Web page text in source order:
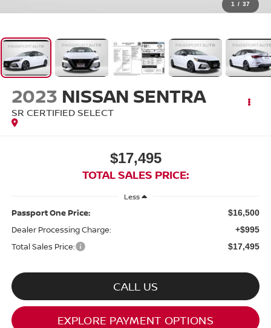
1 / 37
2023 NISSAN SENTRA
SR CERTIFIED SELECT
$17,495
TOTAL SALES PRICE:
Less
Passport One Price: $16,500
Dealer Processing Charge: +$995
Total Sales Price: $17,495
CALL US
EXPLORE PAYMENT OPTIONS